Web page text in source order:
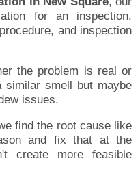
for an inspection.
and inspection
the problem is real or
similar smell but maybe
issues.
find the root cause like
and fix that at the
create more feasible